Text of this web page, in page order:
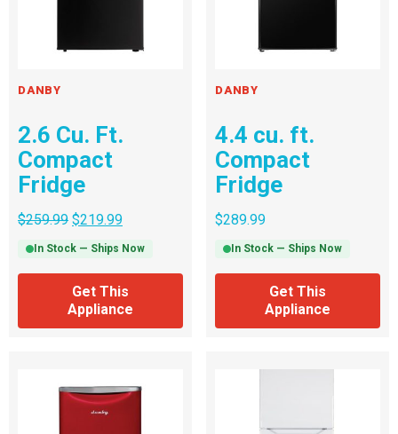
DANBY
2.6 Cu. Ft.
Compact
Fridge
$259.99 $219.99
In Stock — Ships Now
Get This
Appliance
DANBY
4.4 cu. ft.
Compact
Fridge
$289.99
In Stock — Ships Now
Get This
Appliance